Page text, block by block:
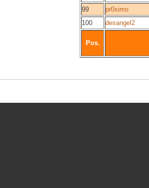
99
pr0ximo
100
desangel2
Pos.